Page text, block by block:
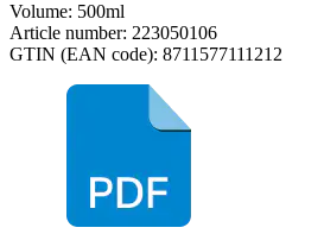
Volume: 500ml
Article number: 223050106
GTIN (EAN code): 8711577111212